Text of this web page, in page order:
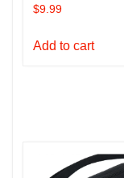
$9.99
Add to cart